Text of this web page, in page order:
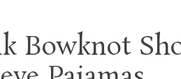
Bowknot